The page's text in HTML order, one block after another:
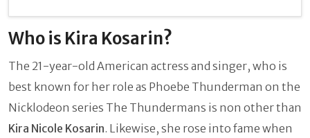
Who is Kira Kosarin?
The 21-year-old American actress and singer, who is
best known for her role as Phoebe Thunderman on the
Nicklodeon series The Thundermans is non other than
Kira Nicole Kosarin. Likewise, she rose into fame when